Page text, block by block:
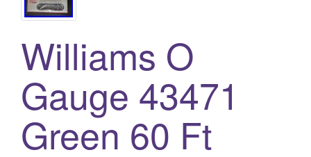
Williams O
Gauge 43471
Green 60 Ft